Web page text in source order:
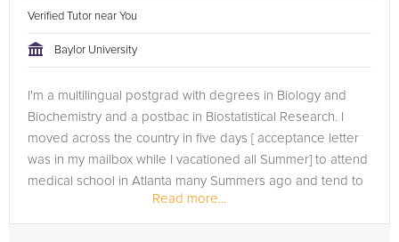
Verified Tutor near You
Baylor University
I'm a multilingual postgrad with degrees in Biology and
Biochemistry and a postbac in Biostatistical Research. I
moved across the country in five days [ acceptance letter
was in my mailbox while I vacationed all Summer] to attend
medical school in Atlanta many Summers ago and tend to
Read more...